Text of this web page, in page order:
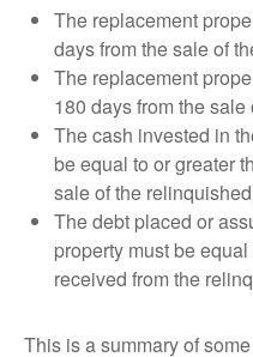
The replacement
days from the sale of
The replacement
180 days from the
The cash invested in
be equal to or greater
sale of the
The debt placed or
property must be
received from the
This is a summary of